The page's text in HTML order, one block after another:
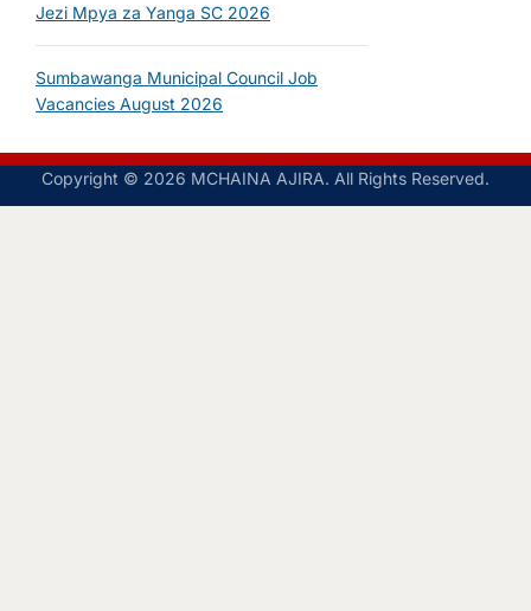
Jezi Mpya za Yanga SC 2026
Sumbawanga Municipal Council Job
Vacancies August 2026
Copyright © 2026 MCHAINA AJIRA. All Rights Reserved.